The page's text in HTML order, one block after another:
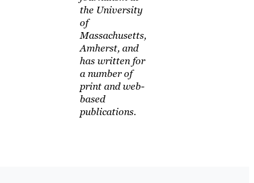
the University
of
Massachusetts,
Amherst, and
has written for
a number of
print and web-
based
publications.